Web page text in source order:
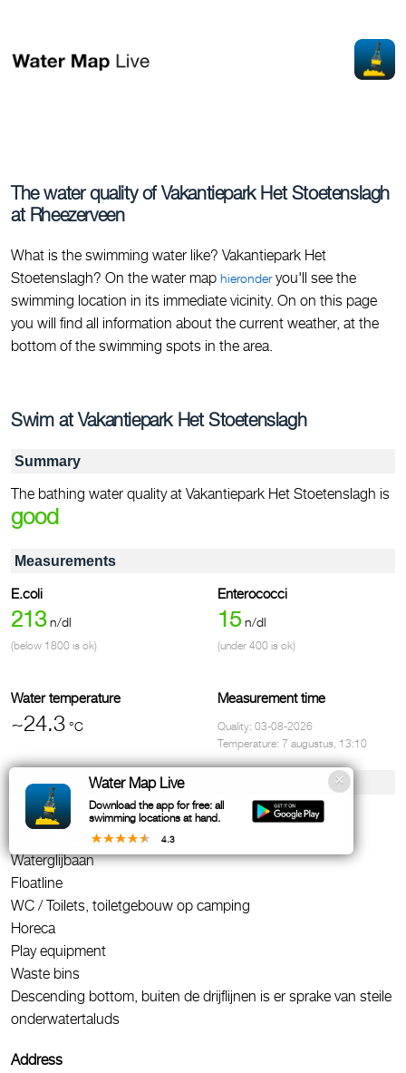
The water quality of Vakantiepark Het Stoetenslagh
at Rheezerveen
What is the swimming water like? Vakantiepark Het
Stoetenslagh? On the water map hieronderyou'll see the
swimming location in its immediate vicinity. On on this page
you will find all information about the current weather, at the
bottom of the swimming spots in the area.
Swim at Vakantiepark Het Stoetenslagh
Summary
The bathing water quality at Vakantiepark Het Stoetenslagh is
good
Measurements
E.coli
213 n/dl
(below 1800 is ok)
Enterococci
15 n/dl
(under 400 is ok)
Water temperature
~24.3 °C
Measurement time
Quality: 03-08-2026
Temperature: 7 augustus, 13:10
Facilities & contact
Fresh water
Waterglijbaan
Floatline
WC / Toilets, toiletgebouw op camping
Horeca
Play equipment
Waste bins
Descending bottom, buiten de drijflijnen is er sprake van steile
onderwatertaluds
Address
Water Map Live
Download the app for free: all
swimming locations at hand.
4.3